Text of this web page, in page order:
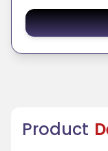
Product